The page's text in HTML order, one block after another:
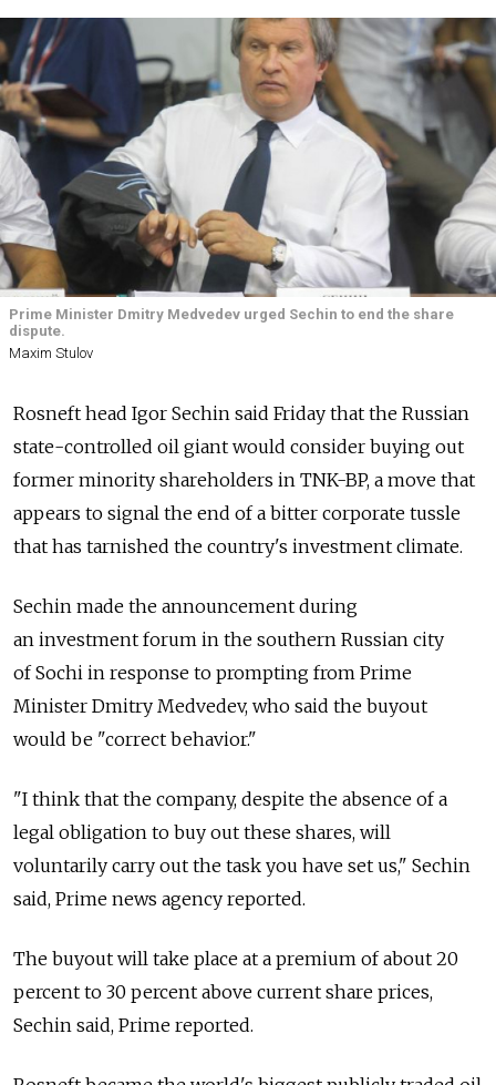
Prime Minister Dmitry Medvedev urged Sechin to end the share
dispute.
Maxim Stulov
Rosneft head Igor Sechin said Friday that the Russian
state-controlled oil giant would consider buying out
former minority shareholders in TNK-BP, a move that
appears to signal the end of a bitter corporate tussle
that has tarnished the country's investment climate.
Sechin made the announcement during
an investment forum in the southern Russian city
of Sochi in response to prompting from Prime
Minister Dmitry Medvedev, who said the buyout
would be "correct behavior."
"I think that the company, despite the absence of a
legal obligation to buy out these shares, will
voluntarily carry out the task you have set us," Sechin
said, Prime news agency reported.
The buyout will take place at a premium of about 20
percent to 30 percent above current share prices,
Sechin said, Prime reported.